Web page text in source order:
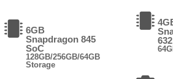
6GB
Snapdragon 845
SoC
128GB/256GB/64GB
Storage